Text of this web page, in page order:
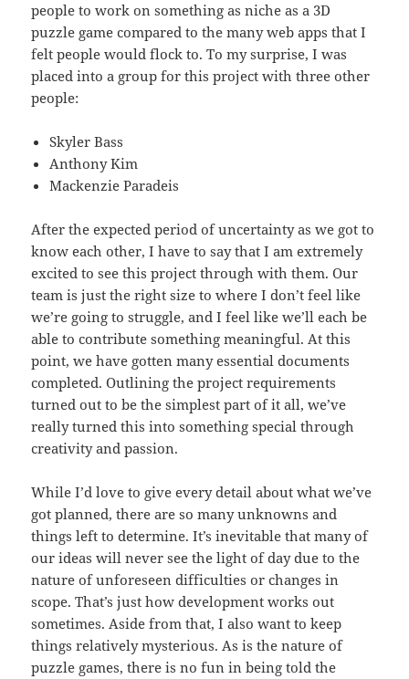
people to work on something as niche as a 3D
puzzle game compared to the many web apps that I
felt people would flock to. To my surprise, I was
placed into a group for this project with three other
people:
Skyler Bass
Anthony Kim
Mackenzie Paradeis
After the expected period of uncertainty as we got to
know each other, I have to say that I am extremely
excited to see this project through with them. Our
team is just the right size to where I don’t feel like
we’re going to struggle, and I feel like we’ll each be
able to contribute something meaningful. At this
point, we have gotten many essential documents
completed. Outlining the project requirements
turned out to be the simplest part of it all, we’ve
really turned this into something special through
creativity and passion.
While I’d love to give every detail about what we’ve
got planned, there are so many unknowns and
things left to determine. It’s inevitable that many of
our ideas will never see the light of day due to the
nature of unforeseen difficulties or changes in
scope. That’s just how development works out
sometimes. Aside from that, I also want to keep
things relatively mysterious. As is the nature of
puzzle games, there is no fun in being told the